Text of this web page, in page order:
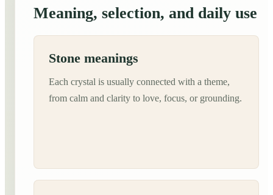
Meaning, selection, and daily use
Stone meanings
Each crystal is usually connected with a theme,
from calm and clarity to love, focus, or grounding.